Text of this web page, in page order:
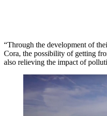
“Through the development of
Cora, the possibility of getting
also relieving the impact of